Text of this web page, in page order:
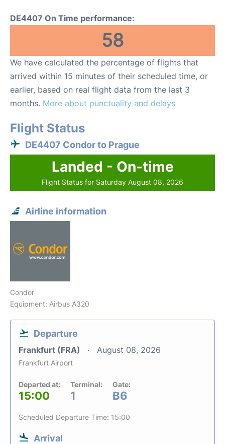
DE4407 On Time performance:
58
We have calculated the percentage of flights that
arrived within 15 minutes of their scheduled time, or
earlier, based on real flight data from the last 3
months. More about punctuality and delays
Flight Status
DE4407 Condor to Prague
Landed - On-time
Flight Status for Saturday August 08, 2026
Airline information
Condor
Equipment: Airbus A320
Departure
Frankfurt (FRA) August 08, 2026
Frankfurt Airport
Departed at:
15:00
Terminal:
1
Gate:
B6
Scheduled Departure Time: 15:00
Arrival